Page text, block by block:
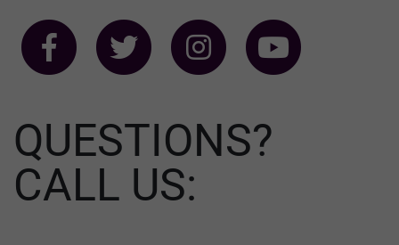
QUESTIONS?
CALL US: